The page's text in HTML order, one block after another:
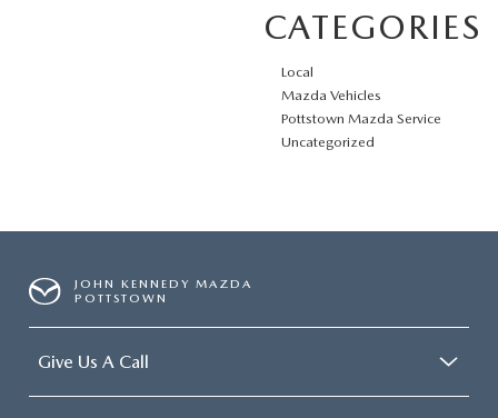
CATEGORIES
Local
Mazda Vehicles
Pottstown Mazda Service
Uncategorized
JOHN KENNEDY MAZDA
POTTSTOWN
Give Us A Call